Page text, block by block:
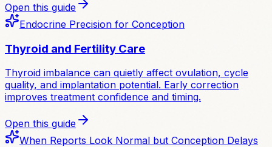
Open this guide
Endocrine Precision for Conception
Thyroid and Fertility Care
Thyroid imbalance can quietly affect ovulation, cycle
quality, and implantation potential. Early correction
improves treatment confidence and timing.
Open this guide
When Reports Look Normal but Conception Delays